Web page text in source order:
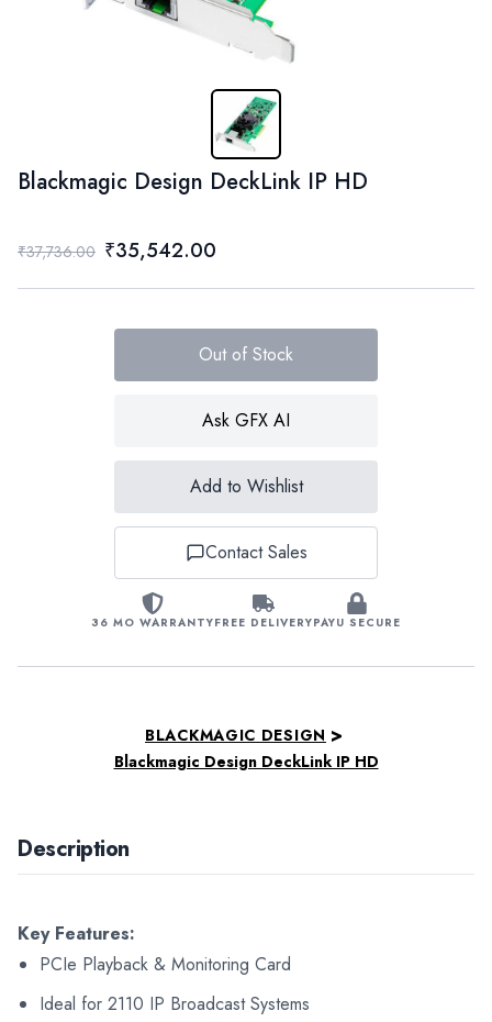
Blackmagic Design DeckLink IP HD
₹37,736.00 ₹35,542.00
Out of Stock
Ask GFX AI
Add to Wishlist
Contact Sales
36 MO WARRANTYFREE DELIVERYPAYU SECURE
BLACKMAGIC DESIGN >
Blackmagic Design DeckLink IP HD
Description
Key Features:
PCIe Playback & Monitoring Card
Ideal for 2110 IP Broadcast Systems